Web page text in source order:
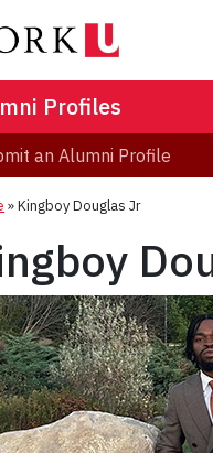
Profiles
an Alumni Profile
»Kingboy Douglas Jr